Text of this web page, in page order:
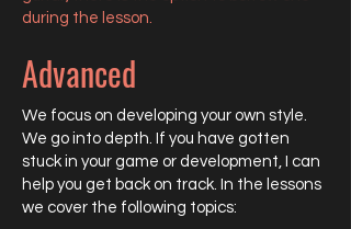
during the lesson.
Advanced
We focus on developing your own style.
We go into depth. If you have gotten
stuck in your game or development, I can
help you get back on track. In the lessons
we cover the following topics: